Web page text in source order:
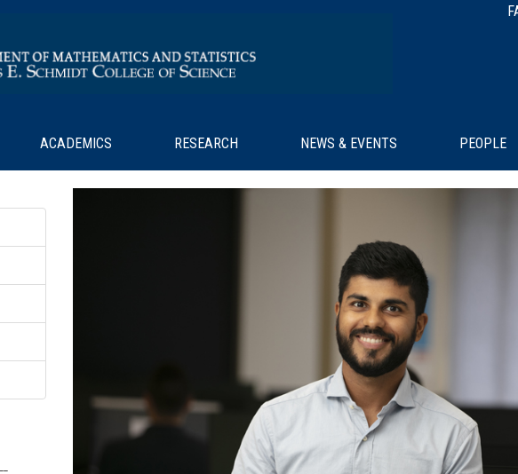
ACADEMICS RESEARCH NEWS & EVENTS PEOPLE